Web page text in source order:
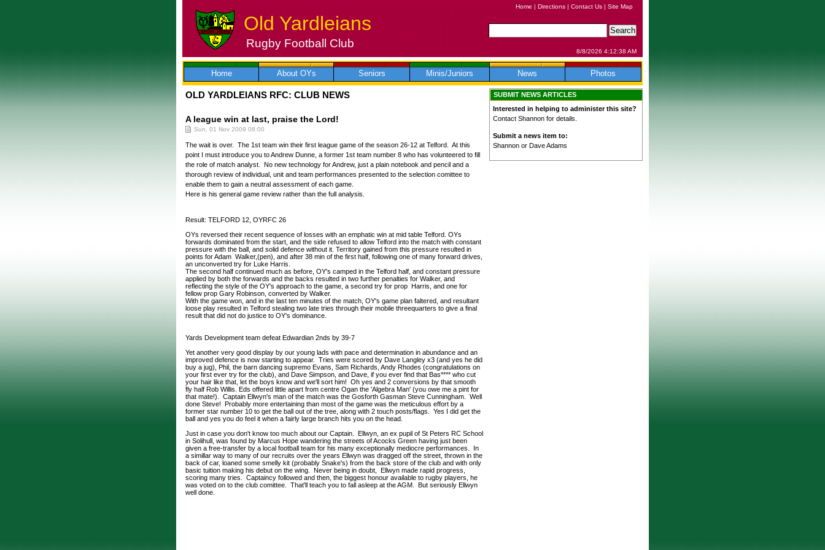
Skip
to
Old Yardleians
Rugby Football Club
Home|Directions|Contact Us|Site Map
8/8/2026 4:12:38 AM
Home About OYs Seniors Minis/Juniors News Photos
OLD YARDLEIANS RFC: CLUB NEWS
A league win at last, praise the Lord!
Sun, 01 Nov 2009 08:00
The wait is over. The 1st team win their first league game of the season 26-12 at Telford. At this
point I must introduce you to Andrew Dunne, a former 1st team number 8 who has volunteered to fill
the role of match analyst. No new technology for Andrew, just a plain notebook and pencil and a
thorough review of individual, unit and team performances presented to the selection comittee to
enable them to gain a neutral assessment of each game.
Here is his general game review rather than the full analysis.
Result: TELFORD 12, OYRFC 26
OYs reversed their recent sequence of losses with an emphatic win at mid table Telford. OYs
forwards dominated from the start, and the side refused to allow Telford into the match with constant
pressure with the ball, and solid defence without it. Territory gained from this pressure resulted in
points for Adam Walker,(pen), and after 38 min of the first half, following one of many forward drives,
an unconverted try for Luke Harris.
The second half continued much as before, OY's camped in the Telford half, and constant pressure
applied by both the forwards and the backs resulted in two further penalties for Walker, and
reflecting the style of the OY's approach to the game, a second try for prop Harris, and one for
fellow prop Gary Robinson, converted by Walker.
With the game won, and in the last ten minutes of the match, OY's game plan faltered, and resultant
loose play resulted in Telford stealing two late tries through their mobile threequarters to give a final
result that did not do justice to OY's dominance.
Yards Development team defeat Edwardian 2nds by 39-7
Yet another very good display by our young lads with pace and determination in abundance and an
improved defence is now starting to appear. Tries were scored by Dave Langley x3 (and yes he did
buy a jug), Phil, the barn dancing supremo Evans, Sam Richards, Andy Rhodes (congratulations on
your first ever try for the club), and Dave Simpson, and Dave, if you ever find that Bas**** who cut
your hair like that, let the boys know and we'll sort him! Oh yes and 2 conversions by that smooth
fly half Rob Willis. Eds offered little apart from centre Ogan the 'Algebra Man' (you owe me a pint for
that mate!). Captain Ellwyn's man of the match was the Gosforth Gasman Steve Cunningham. Well
done Steve! Probably more entertaining than most of the game was the meticulous effort by a
former star number 10 to get the ball out of the tree, along with 2 touch posts/flags. Yes I did get the
ball and yes you do feel it when a fairly large branch hits you on the head.
Just in case you don't know too much about our Captain. Ellwyn, an ex pupil of St Peters RC School
in Solihull, was found by Marcus Hope wandering the streets of Acocks Green having just been
given a free-transfer by a local football team for his many exceptionally mediocre performances. In
a simillar way to many of our recruits over the years Ellwyn was dragged off the street, thrown in the
back of car, loaned some smelly kit (probably Snake's) from the back store of the club and with only
basic tuition making his debut on the wing. Never being in doubt, Ellwyn made rapid progress,
scoring many tries. Captaincy followed and then, the biggest honour available to rugby players, he
was voted on to the club comittee. That'll teach you to fall asleep at the AGM. But seriously Ellwyn
well done.
SUBMIT NEWS ARTICLES
Interested in helping to administer this site?
Contact Shannon for details.
Submit a news item to:
Shannon or Dave Adams